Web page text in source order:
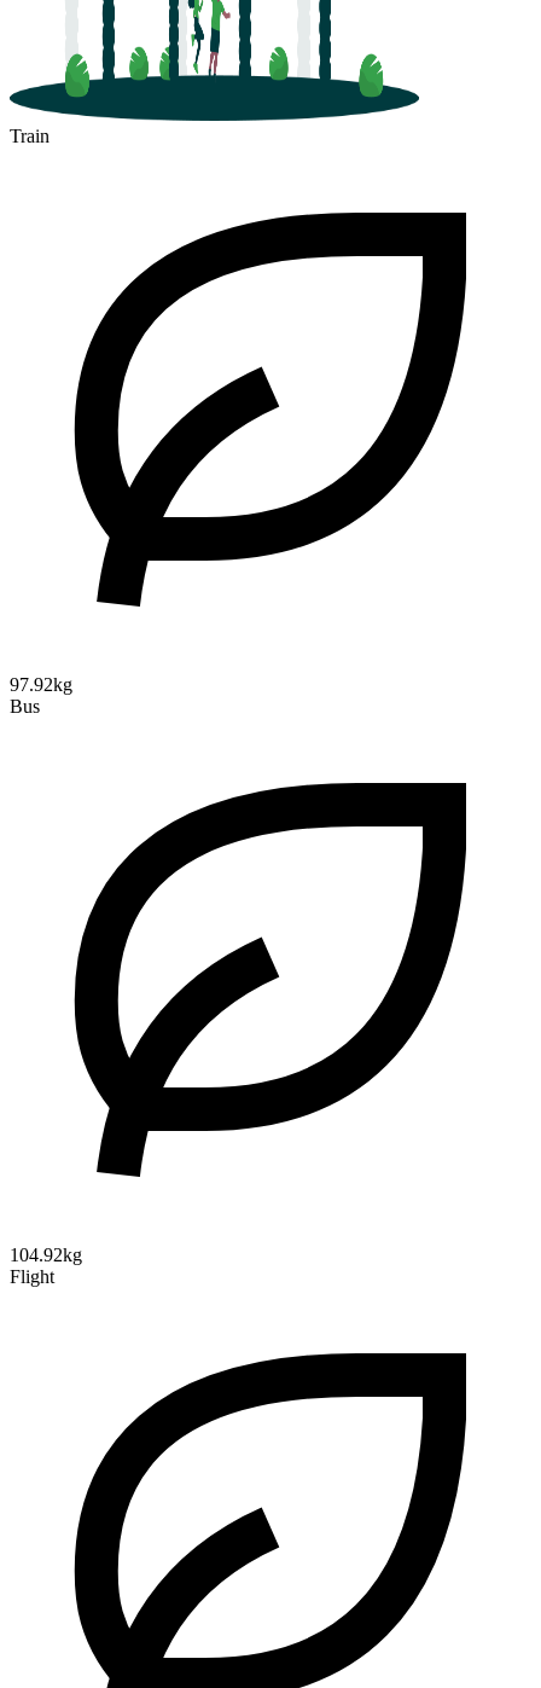
Train
97.92kg
Bus
104.92kg
Flight